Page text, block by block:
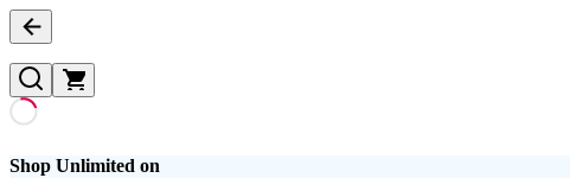
Shop Unlimited on